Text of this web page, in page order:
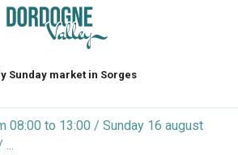
Sunday market in Sorges
08:00 to 13:00 / Sunday 16 august